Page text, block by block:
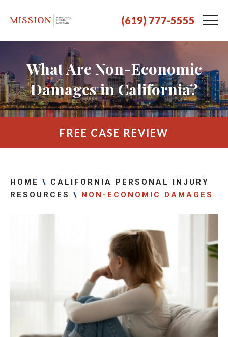
(619) 777-5555
What Are Non-Economic
Damages in California?
FREE CASE REVIEW
HOME \ CALIFORNIA PERSONAL INJURY
RESOURCES
\ NON-ECONOMIC DAMAGES